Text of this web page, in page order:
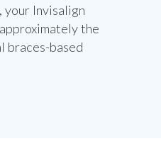
your Invisalign
the
braces-based